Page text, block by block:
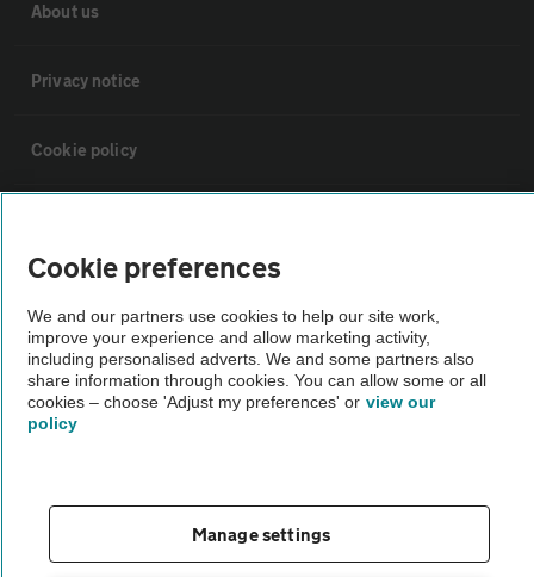
About us
Privacy notice
Cookie policy
The AA recommends an AA Cars Vehicle Inspection before purchase.
Not all cars are mechanically checked by the AA.
Cookie preferences
We and our partners use cookies to help our site work,
improve your experience and allow marketing activity,
including personalised adverts. We and some partners also
share information through cookies. You can allow some or all
cookies – choose 'Adjust my preferences' or view our
policy
Manage settings